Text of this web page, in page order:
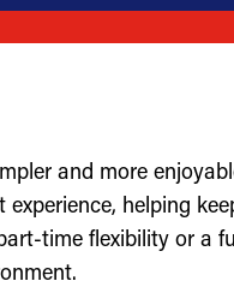
and more
helping
time flexibility or a